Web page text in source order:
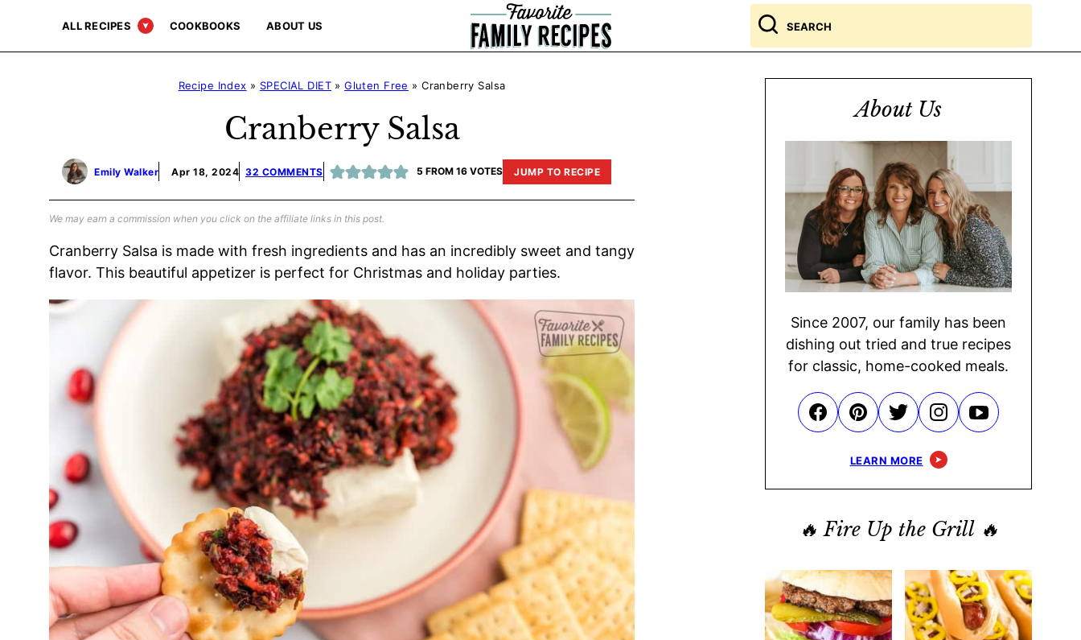
content
ALL RECIPES COOKBOOKS ABOUT US
Search
for
Recipe Index » SPECIAL DIET»Gluten Free »Cranberry Salsa
Cranberry Salsa
Emily Walker Apr 18, 2024 32 COMMENTS 5 FROM16 VOTES JUMP TO RECIPE
We may earn a commission when you click on the affiliate links in this post.
Cranberry Salsa is made with fresh ingredients and has an incredibly sweet and tangy
flavor. This beautiful appetizer is perfect for Christmas and holiday parties.
About Us
Since 2007, our family has been
dishing out tried and true recipes
for classic, home-cooked meals.
LEARN MORE
🔥 Fire Up the Grill 🔥